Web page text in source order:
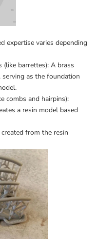
expertise varies depending
barrettes): A brass
as the foundation
combs and hairpins):
a resin model based
from the resin